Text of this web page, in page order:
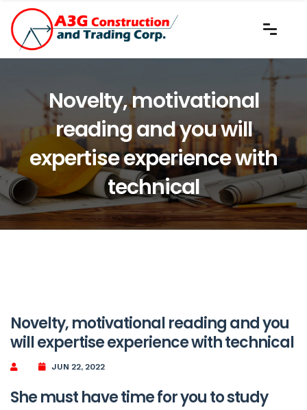
Novelty, motivational
reading and you will
expertise experience with
technical
Novelty, motivational reading and you
will expertise experience with technical
JUN 22, 2022
She must have time for you to study